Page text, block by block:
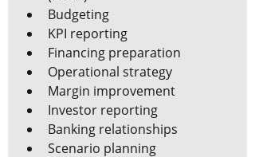
Budgeting
KPI reporting
Financing preparation
Operational strategy
Margin improvement
Investor reporting
Banking relationships
Scenario planning